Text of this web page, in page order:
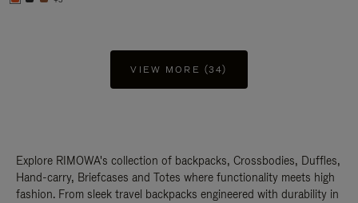
VIEW MORE (34)
Explore RIMOWA's collection of backpacks, Crossbodies, Duffles,
Hand-carry, Briefcases and Totes where functionality meets high
fashion. From sleek travel backpacks engineered with durability in